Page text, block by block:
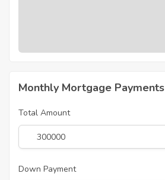
Monthly Mortgage Payments
Total Amount
Down Payment